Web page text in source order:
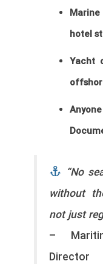
hotel
Yacht
“No
without
not just
–
Director